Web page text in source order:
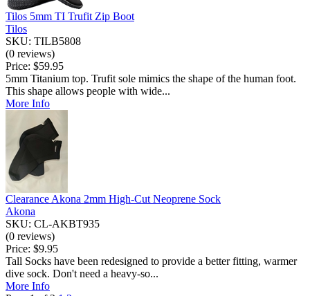
Tilos 5mm TI Trufit Zip Boot
Tilos
SKU: TILB5808
(0 reviews)
Price: $59.95
5mm Titanium top. Trufit sole mimics the shape of the human foot.
This shape allows people with wide...
More Info
Clearance Akona 2mm High-Cut Neoprene Sock
Akona
SKU: CL-AKBT935
(0 reviews)
Price: $9.95
Tall Socks have been redesigned to provide a better fitting, warmer
dive sock. Don't need a heavy-so...
More Info